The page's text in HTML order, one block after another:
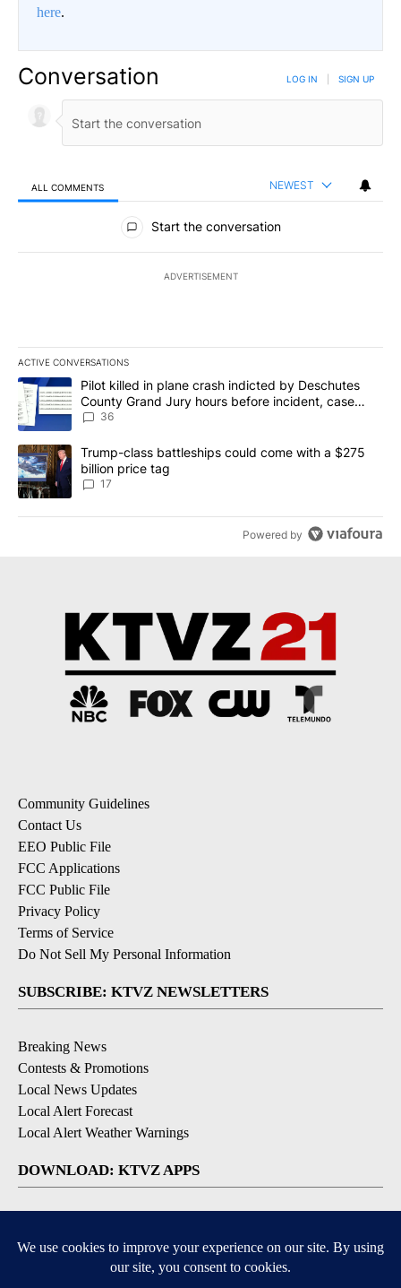
here.
Conversation LOG IN SIGN UP
ALL COMMENTS NEWEST
All Comments
Start the conversation
ADVERTISEMENT
ACTIVE CONVERSATIONS
The following is a list of the most commented articles in the last
A trending article titled "Pilot killed in plane crash indicted by
Pilot killed in plane crash indicted by Deschutes
County Grand Jury hours before incident, case
dismissed following death
36
A trending article titled "Trump-class battleships could come
Trump-class battleships could come with a $275
billion price tag
17
Powered by
Community Guidelines
Contact Us
EEO Public File
FCC Applications
FCC Public File
Privacy Policy
Terms of Service
Do Not Sell My Personal Information
SUBSCRIBE: KTVZ NEWSLETTERS
Breaking News
Contests & Promotions
Local News Updates
Local Alert Forecast
Local Alert Weather Warnings
DOWNLOAD: KTVZ APPS